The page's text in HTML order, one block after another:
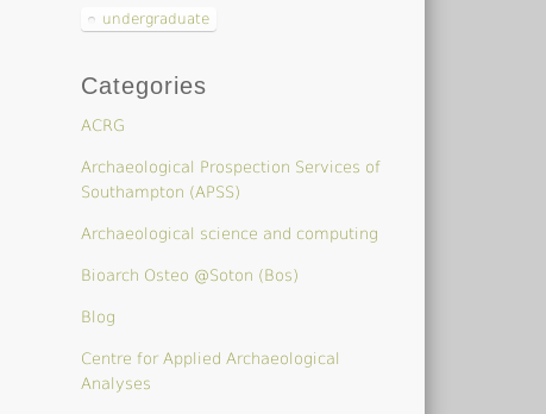
undergraduate
Categories
ACRG
Archaeological Prospection Services of
Southampton (APSS)
Archaeological science and computing
Bioarch Osteo @Soton (Bos)
Blog
Centre for Applied Archaeological
Analyses